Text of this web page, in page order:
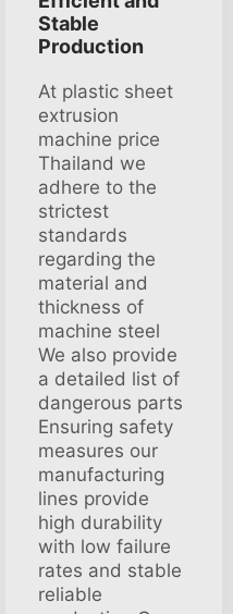
Stable
Production
At plastic sheet
extrusion
machine price
Thailand we
adhere to the
strictest
standards
regarding the
material and
thickness of
machine steel
We also provide
a detailed list of
dangerous parts
Ensuring safety
measures our
manufacturing
lines provide
high durability
with low failure
rates and stable
reliable